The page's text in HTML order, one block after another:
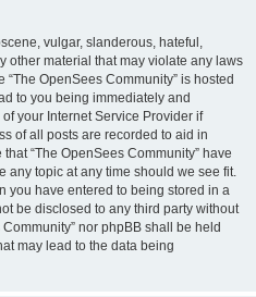
vulgar, slanderous, hateful,
other material that may violate any laws
OpenSees Community” is hosted
to you being immediately and
your Internet Service Provider if
of all posts are recorded to aid in
“The OpenSees Community” have
any topic at any time should we see fit.
you have entered to being stored in a
be disclosed to any third party without
nor phpBB shall be held
may lead to the data being